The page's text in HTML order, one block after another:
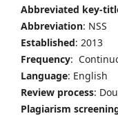
Abbreviated key-
Abbreviation: NSS
Established: 2013
Frequency:
Language: English
Review process:
Plagiarism